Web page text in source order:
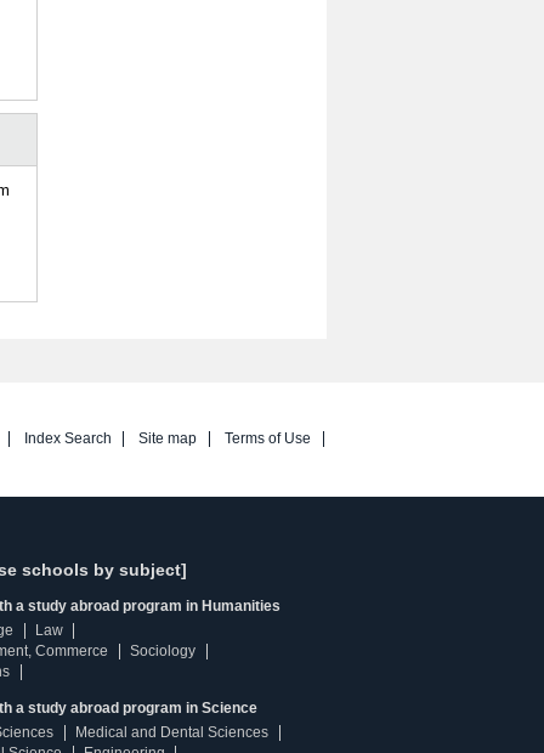
Index Search Site map
Terms of Use
schools by subject]
a study abroad program in Humanities
Law
Commerce
Sociology
a study abroad program in Science
Medical and Dental Sciences